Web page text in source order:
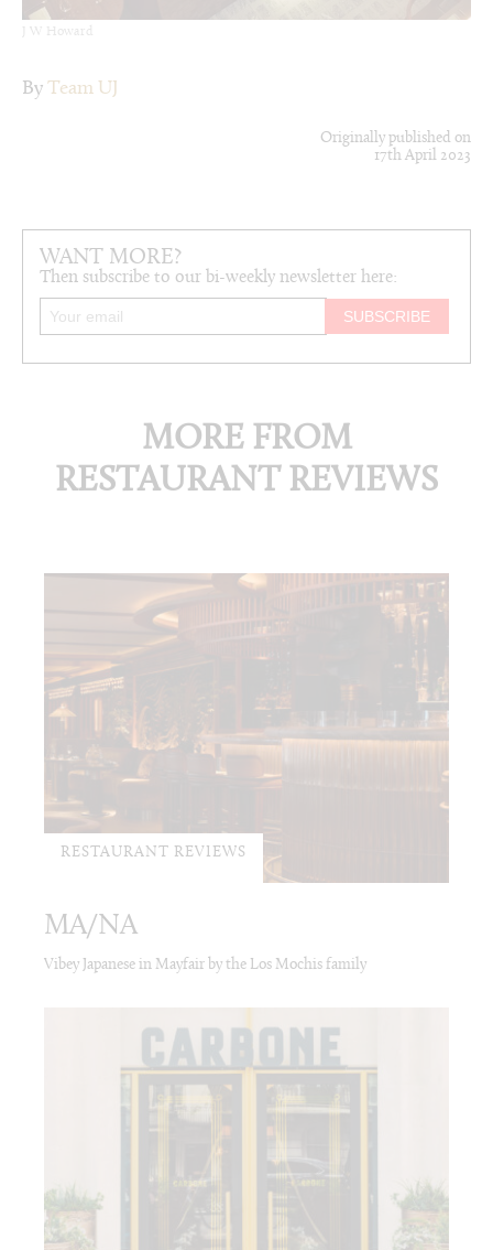
J W Howard
By Team UJ
Originally published on
17th April 2023
WANT MORE?
Then subscribe to our bi-weekly newsletter here:
MORE FROM
RESTAURANT REVIEWS
RESTAURANT REVIEWS
MA/NA
Vibey Japanese in Mayfair by the Los Mochis family